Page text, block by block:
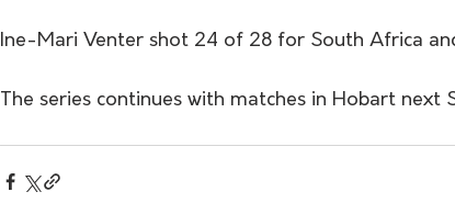
Ine-Mari Venter shot 24 of 28 for South Africa
The series continues with matches in Hobart next